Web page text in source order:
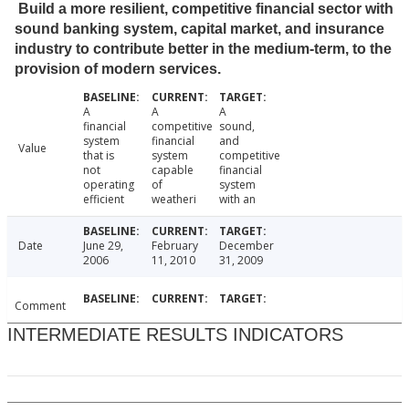
Build a more resilient, competitive financial sector with
sound banking system, capital market, and insurance
industry to contribute better in the medium-term, to the
provision of modern services.
Value
A
financial
system
that is
not
operating
efficient
A
competitive
financial
system
capable
of
weatheri
A
sound,
and
competitive
financial
system
with an
Date
June 29,
2006
February
11, 2010
December
31, 2009
Comment
INTERMEDIATE RESULTS INDICATORS